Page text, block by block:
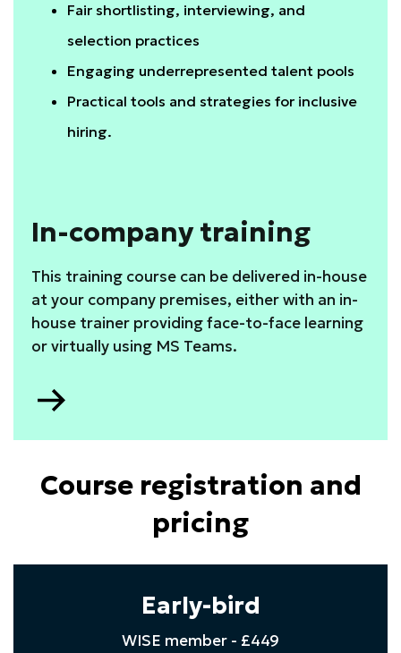
Fair shortlisting, interviewing, and
selection practices
Engaging underrepresented talent pools
Practical tools and strategies for inclusive
hiring.
In-company training
This training course can be delivered in-house
at your company premises, either with an in-
house trainer providing face-to-face learning
or virtually using MS Teams.
Course registration and
pricing
Early-bird
WISE member - £449